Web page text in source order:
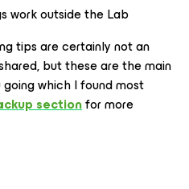
work outside the Lab
tips are certainly not an
but these are the main
which I found most
sectionfor more